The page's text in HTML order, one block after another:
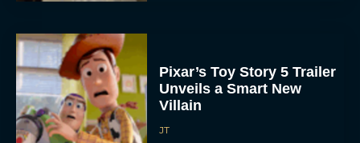
Pixar’s Toy Story 5 Trailer
Unveils a Smart New
Villain
JT